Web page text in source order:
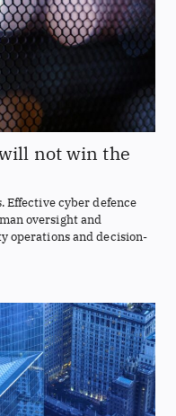
not win the
Effective cyber defence
oversight and
operations and decision-